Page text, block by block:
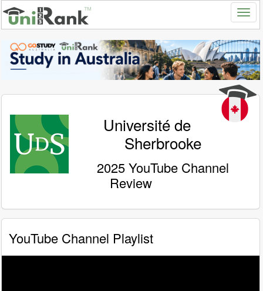
Université de
Sherbrooke
2025 YouTube Channel
Review
YouTube Channel Playlist